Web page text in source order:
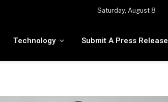
Saturday, August 8
Technology Submit A Press Release